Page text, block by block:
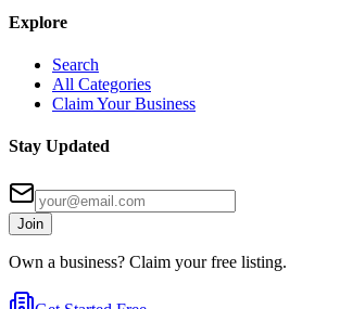
Explore
Search
All Categories
Claim Your Business
Stay Updated
Join
Own a business? Claim your free listing.